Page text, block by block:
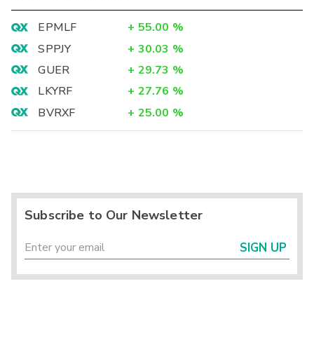
EPMLF + 55.00 %
SPPJY
+ 30.03 %
GUER
+ 29.73 %
LKYRF
+ 27.76 %
BVRXF
+ 25.00 %
Subscribe to Our Newsletter
SIGN UP